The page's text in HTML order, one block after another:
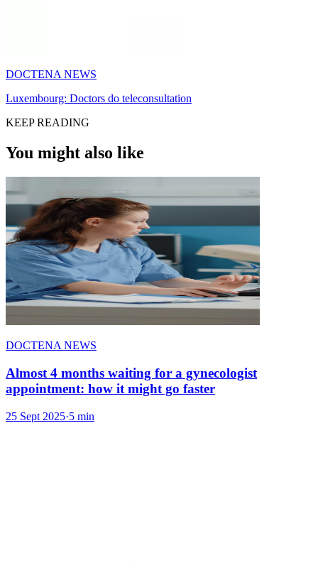
DOCTENA NEWS
Luxembourg: Doctors do teleconsultation
KEEP READING
You might also like
DOCTENA NEWS
Almost 4 months waiting for a gynecologist
appointment: how it might go faster
25 Sept 2025·5 min